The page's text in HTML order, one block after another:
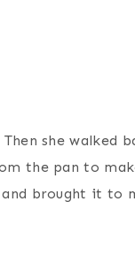
Then she
the pan to
brought it to